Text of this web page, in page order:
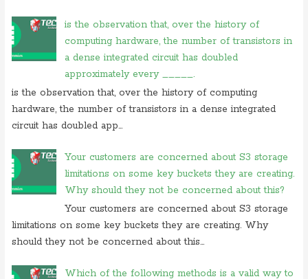
is the observation that, over the history of
computing hardware, the number of transistors in
a dense integrated circuit has doubled
approximately every _____.
is the observation that, over the history of computing
hardware, the number of transistors in a dense integrated
circuit has doubled app...
Your customers are concerned about S3 storage
limitations on some key buckets they are creating.
Why should they not be concerned about this?
Your customers are concerned about S3 storage
limitations on some key buckets they are creating. Why
should they not be concerned about this...
Which of the following methods is a valid way to